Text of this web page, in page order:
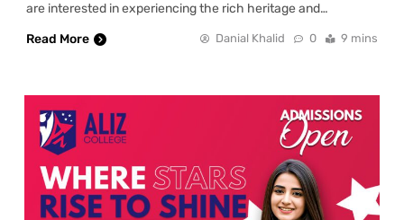
are interested in experiencing the rich heritage and…
Read More
Danial Khalid 0 9 mins